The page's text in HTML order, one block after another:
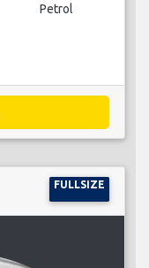
Petrol
FULLSIZE